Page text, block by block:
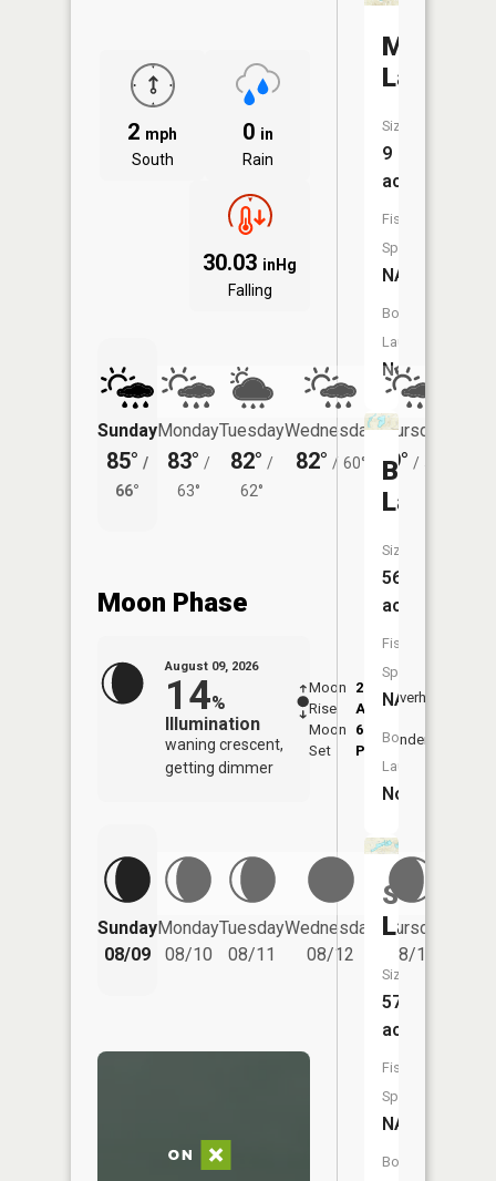
2 mph
South
0 in
Rain
30.03 inHg
Falling
Sunday
85° /
66°
Monday
83° /
63°
Tuesday
82° /
62°
Wednesday
82° / 60°
Thursday
79° /
Moon Phase
August 09, 2026
14%
Illumination
waning crescent,
getting dimmer
Moon
Rise
2:23
AM
Moon
Set
6:54
PM
Overhead
Underfoot
Sunday
08/09
Monday
08/10
Tuesday
08/11
Wednesday
08/12
Thursday
08/13
Mott
Lake
Size:
9
acres
Fish
Species:
NA
Boat
Launch:
No
Beach
Lake
Size:
56
acres
Fish
Species:
NA
Boat
Launch:
No
Sloan
Lake
Size:
57
acres
Fish
Species:
NA
Boat